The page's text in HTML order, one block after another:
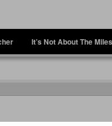
It’s Not About The Miles